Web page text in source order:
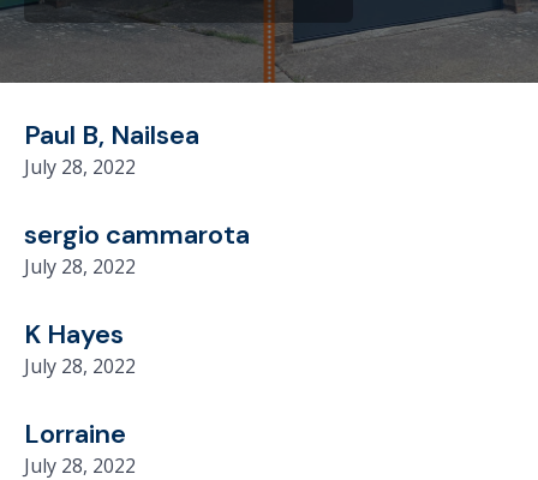
Paul B, Nailsea
July 28, 2022
sergio cammarota
July 28, 2022
K Hayes
July 28, 2022
Lorraine
July 28, 2022